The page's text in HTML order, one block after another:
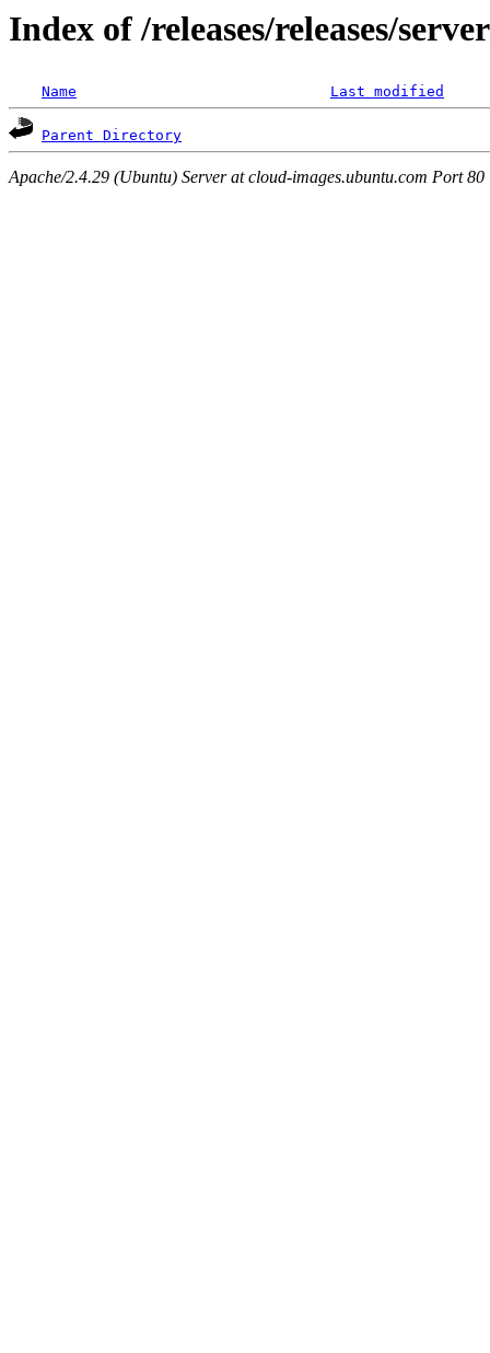
Index of /releases/releases/
Name Last modified
Parent Directory
Apache/2.4.29 (Ubuntu) Server at cloud-images.ubuntu.com Port 80